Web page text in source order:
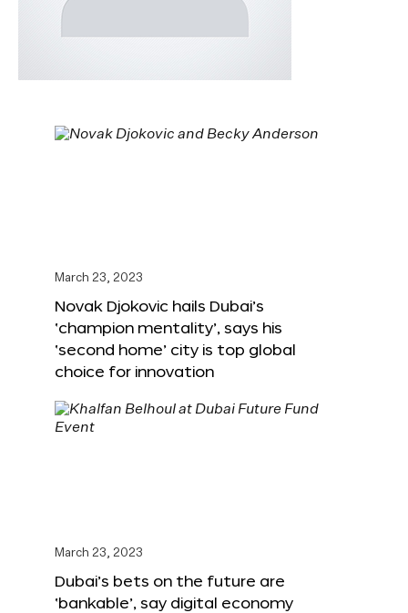
March 23, 2023
Novak Djokovic hails Dubai’s
‘champion mentality’, says his
‘second home’ city is top global
choice for innovation
March 23, 2023
Dubai’s bets on the future are
‘bankable’, say digital economy